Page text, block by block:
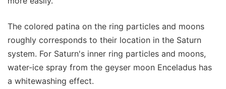
The colored patina on the ring particles and moons
roughly corresponds to their location in the Saturn
system. For Saturn's inner ring particles and moons,
water-ice spray from the geyser moon Enceladus has
a whitewashing effect.